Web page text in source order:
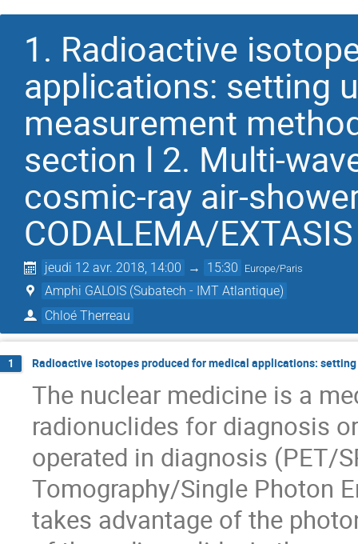
1. Radioactive
applications: setting
measurement
section l 2. Multi-
cosmic-ray air-
CODALEMA/EXTASIS
jeudi 12 avr. 2018, 14:00 → 15:30 Europe/Paris
Amphi GALOIS (Subatech - IMT Atlantique)
Chloé Therreau
1 Radioactive isotopes produced for medical applications:
The nuclear medicine is a
radionuclides for diagnosis
operated in diagnosis (PET/
Tomography/Single Photon
takes advantage of the